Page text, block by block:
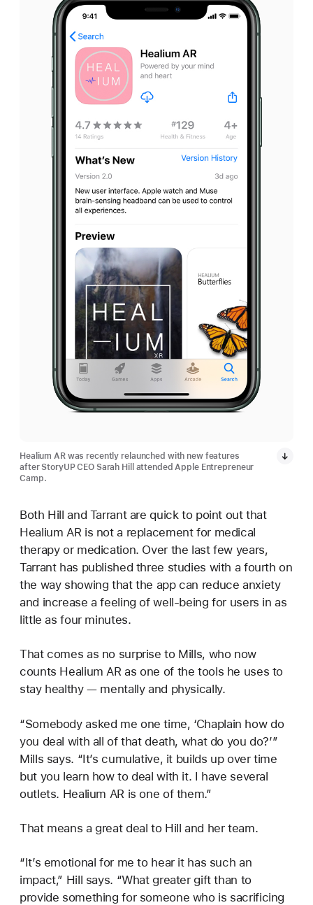
Healium AR was recently relaunched with new features
after StoryUP CEO Sarah Hill attended Apple Entrepreneur
Camp.
Both Hill and Tarrant are quick to point out that
Healium AR is not a replacement for medical
therapy or medication. Over the last few years,
Tarrant has published three studies with a fourth on
the way showing that the app can reduce anxiety
and increase a feeling of well-being for users in as
little as four minutes.
That comes as no surprise to Mills, who now
counts Healium AR as one of the tools he uses to
stay healthy — mentally and physically.
“Somebody asked me one time, ‘Chaplain how do
you deal with all of that death, what do you do?’”
Mills says. “It’s cumulative, it builds up over time
but you learn how to deal with it. I have several
outlets. Healium AR is one of them.”
That means a great deal to Hill and her team.
“It’s emotional for me to hear it has such an
impact,” Hill says. “What greater gift than to
provide something for someone who is sacrificing